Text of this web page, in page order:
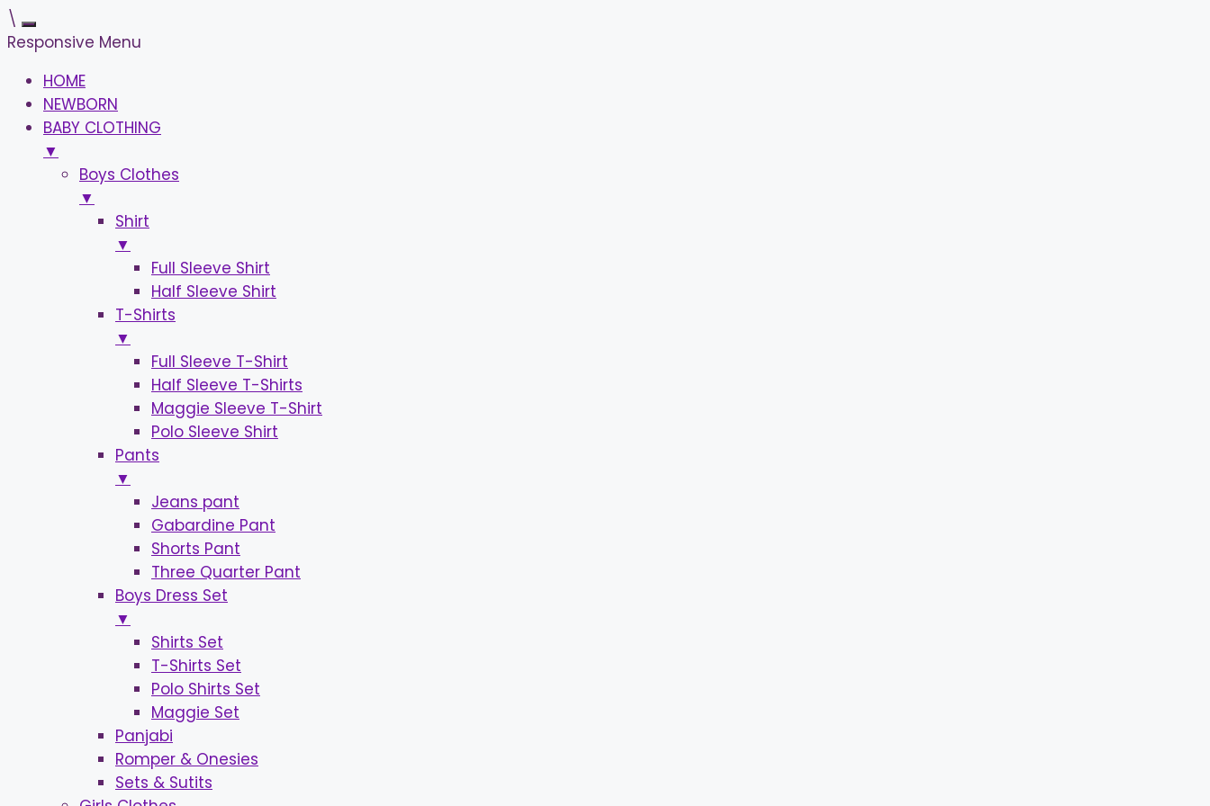
\
Responsive Menu
HOME
NEWBORN
BABY CLOTHING
▼
Boys Clothes
▼
Shirt
▼
Full Sleeve Shirt
Half Sleeve Shirt
T-Shirts
▼
Full Sleeve T-Shirt
Half Sleeve T-Shirts
Maggie Sleeve T-Shirt
Polo Sleeve Shirt
Pants
▼
Jeans pant
Gabardine Pant
Shorts Pant
Three Quarter Pant
Boys Dress Set
▼
Shirts Set
T-Shirts Set
Polo Shirts Set
Maggie Set
Panjabi
Romper & Onesies
Sets & Sutits